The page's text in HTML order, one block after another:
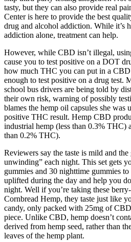
tasty, but they can also provide real
Center is here to provide the best
drug and alcohol addiction. While it’s
addiction alone, treatment can help.
However, while CBD isn’t illegal,
cause you to test positive on a DOT
how much THC you can put in a
enough to test positive on a drug test.
school bus drivers are being told by
their own risk, warning of possibly
blames the hemp oil capsules she was
positive THC result. Hemp CBD
industrial hemp (less than 0.3% THC)
than 0.2% THC).
Reviewers say the taste is mild and
unwinding” each night. This set gets
gummies and 30 nighttime gummies
uplifted during the day and help you
night. Well if you’re taking these
Cornbread Hemp, they taste just like
candy, only packed with 25mg of
piece. Unlike CBD, hemp doesn’t
derived from hemp seed, rather than
leaves of the hemp plant.